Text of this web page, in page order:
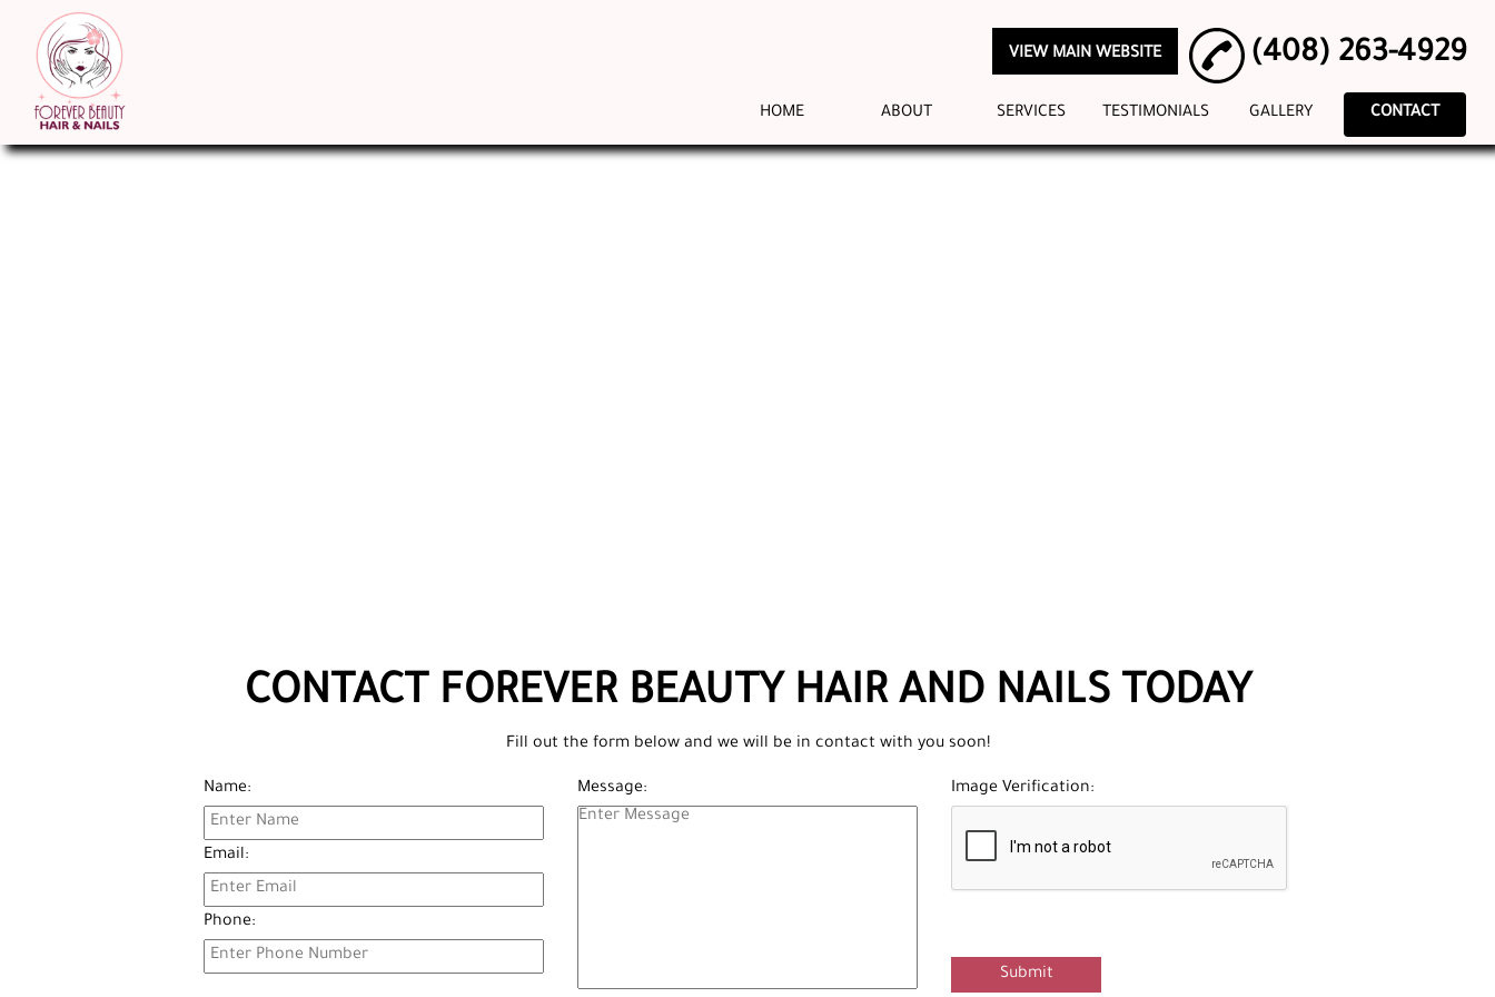
VIEW MAIN WEBSITE (408) 263-4929
HOME ABOUT SERVICES TESTIMONIALS GALLERY CONTACT
CONTACT FOREVER BEAUTY HAIR AND NAILS TODAY
Fill out the form below and we will be in contact with you soon!
Name:
Email:
Phone:
Message: Image Verification:
Submit